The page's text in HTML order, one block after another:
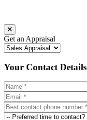
Get an Appraisal
Your Contact Details